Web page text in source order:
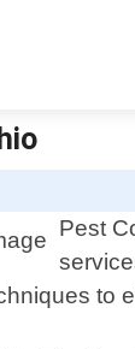
Pest
to